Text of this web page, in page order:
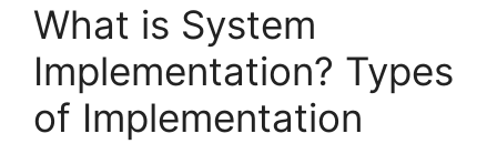
What is System
Implementation? Types
of Implementation